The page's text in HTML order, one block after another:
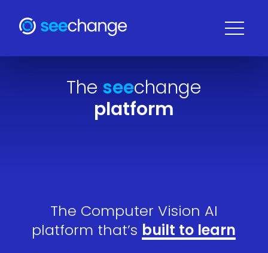
The seechange
platform
The Computer Vision AI
platform that’s built to learn